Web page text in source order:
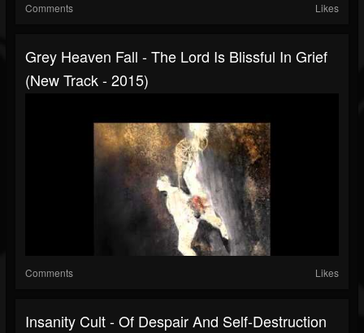
Comments Likes
Grey Heaven Fall - The Lord Is Blissful In Grief
(New Track - 2015)
Comments Likes
Insanity Cult - Of Despair And Self-Destruction